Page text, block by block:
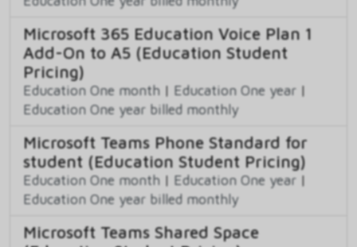
Microsoft 365 Education Voice Plan 1
Add-On to A5 (Education Student
Pricing)
Education One month | Education One year |
Education One year billed monthly
Microsoft Teams Phone Standard for
student (Education Student Pricing)
Education One month | Education One year |
Education One year billed monthly
Microsoft Teams Shared Space